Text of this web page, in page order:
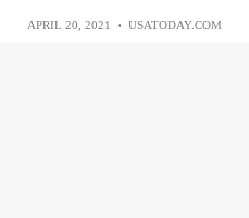
APRIL 20, 2021 • USATODAY.COM